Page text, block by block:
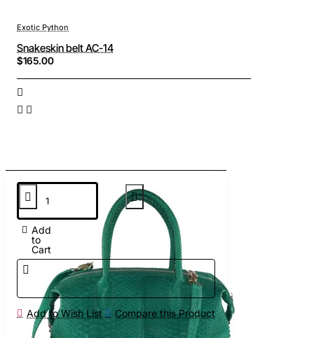
Add
to
Cart
Add to Wish List Compare this Product
Exotic Python
Snakeskin belt AC-14
$165.00